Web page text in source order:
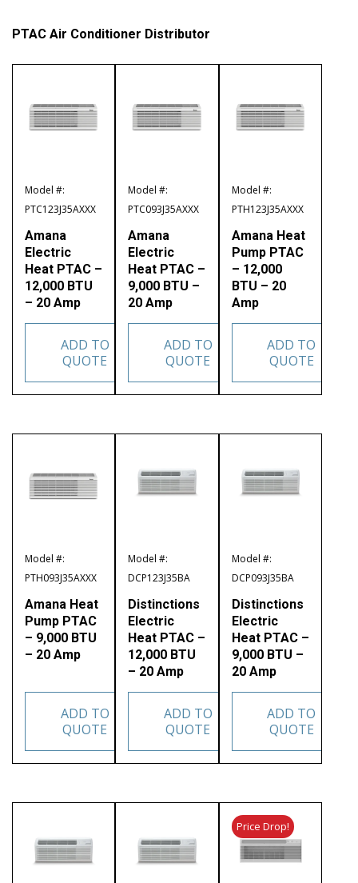
PTAC Air Conditioner Distributor
Model #:
PTC123J35AXXX
Amana
Electric
Heat PTAC –
12,000 BTU
– 20 Amp
ADD TO
QUOTE
Model #:
PTC093J35AXXX
Amana
Electric
Heat PTAC –
9,000 BTU –
20 Amp
ADD TO
QUOTE
Model #:
PTH123J35AXXX
Amana Heat
Pump PTAC
– 12,000
BTU – 20
Amp
ADD TO
QUOTE
Model #:
PTH093J35AXXX
Amana Heat
Pump PTAC
– 9,000 BTU
– 20 Amp
ADD TO
QUOTE
Model #:
DCP123J35BA
Distinctions
Electric
Heat PTAC –
12,000 BTU
– 20 Amp
ADD TO
QUOTE
Model #:
DCP093J35BA
Distinctions
Electric
Heat PTAC –
9,000 BTU –
20 Amp
ADD TO
QUOTE
Price Drop!